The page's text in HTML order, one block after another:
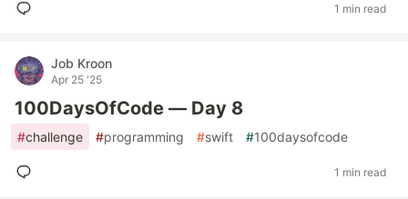
1 min read
Job Kroon
Apr 25 '25
100DaysOfCode — Day 8
#challenge #programming #swift #100daysofcode
1 min read